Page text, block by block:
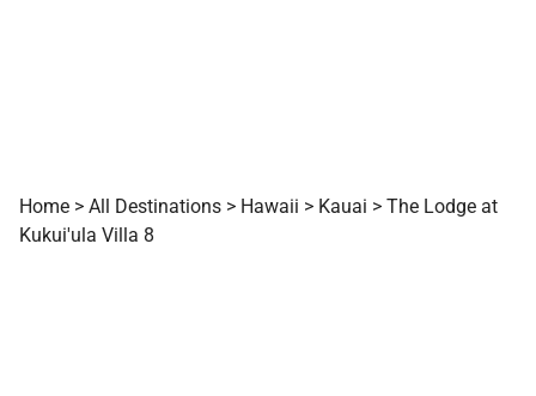
Home > All Destinations > Hawaii > Kauai > The Lodge at
Kukui'ula Villa 8